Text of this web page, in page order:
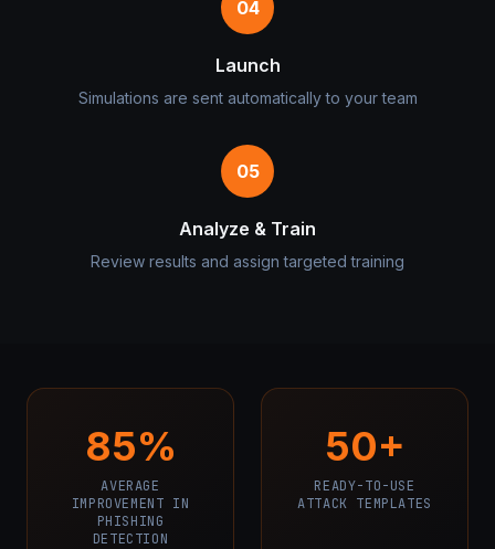
04
Launch
Simulations are sent automatically to your team
05
Analyze & Train
Review results and assign targeted training
85%
AVERAGE
IMPROVEMENT IN
PHISHING
DETECTION
50+
READY-TO-USE
ATTACK TEMPLATES